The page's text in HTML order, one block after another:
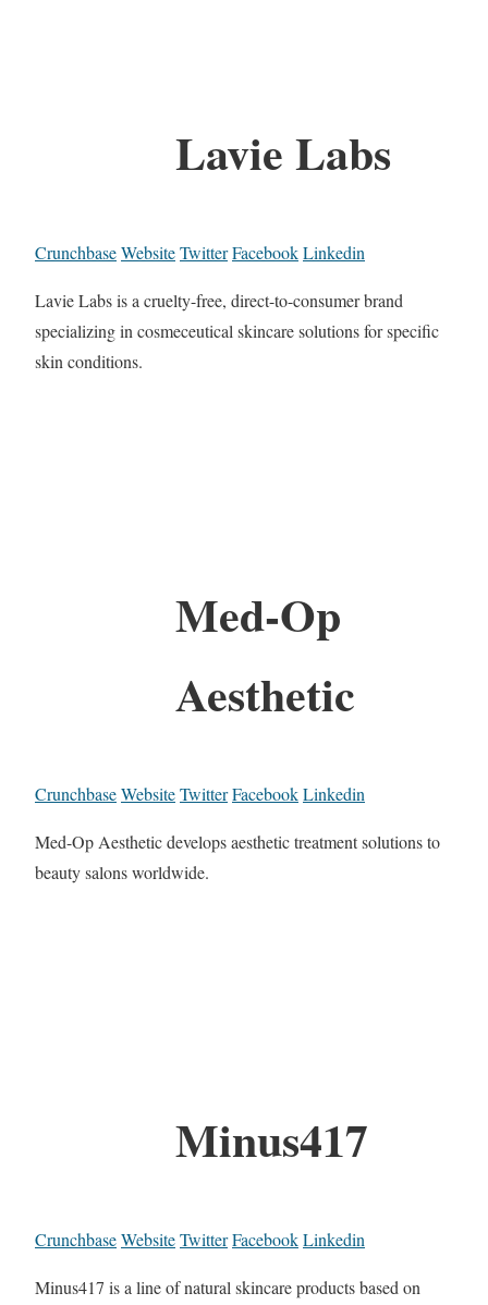
Lavie Labs
CrunchbaseWebsiteTwitterFacebookLinkedin
Lavie Labs is a cruelty-free, direct-to-consumer brand
specializing in cosmeceutical skincare solutions for specific
skin conditions.
Med-Op
Aesthetic
CrunchbaseWebsiteTwitterFacebookLinkedin
Med-Op Aesthetic develops aesthetic treatment solutions to
beauty salons worldwide.
Minus417
CrunchbaseWebsiteTwitterFacebookLinkedin
Minus417 is a line of natural skincare products based on